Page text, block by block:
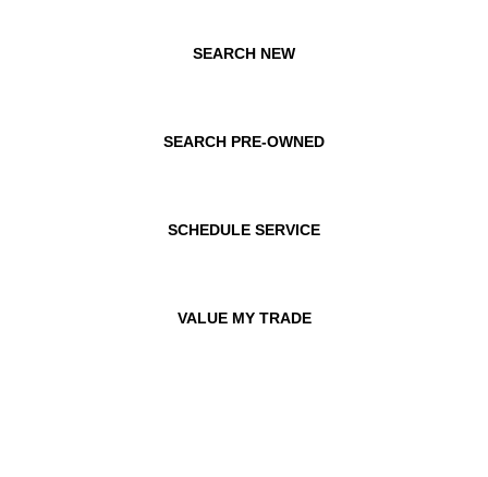
SEARCH NEW
SEARCH PRE-OWNED
SCHEDULE SERVICE
VALUE MY TRADE